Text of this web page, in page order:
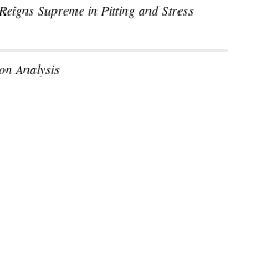
Supreme in Pitting and Stress
Analysis